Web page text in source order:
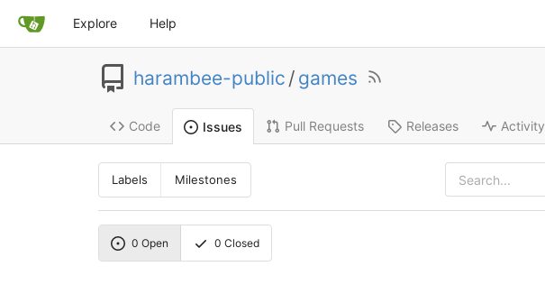
Explore Help
harambee-public / games
Code Issues Pull Requests Releases Activity
Labels Milestones
0 Open 0 Closed